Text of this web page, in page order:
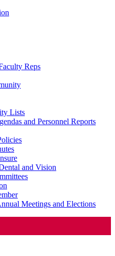
Reps
Lists
and Personnel Reports
and Vision
Meetings and Elections